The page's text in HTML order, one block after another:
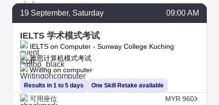
19 September, Saturday 09:00 AM
IELTS 学术模式考试
IELTS on Computer - Sunway College Kuching
Results in 1 to 5 days
雅思计算机模式考试
Writing on computer
One Skill Retake available
可用座位 MYR 960